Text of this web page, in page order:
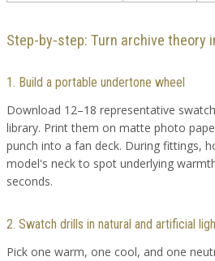
Step-by-step: Turn archive theory
1. Build a portable undertone wheel
Download 12–18 representative
library. Print them on matte photo
punch into a fan deck. During fittings,
model's neck to spot underlying
seconds.
2. Swatch drills in natural and artificial
Pick one warm, one cool, and one